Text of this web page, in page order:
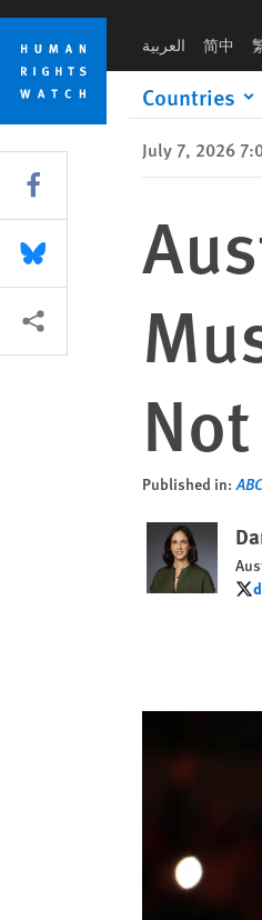
Skip
cookie
privacy
notice
Skip
main
content
العربية 简中
Countries
July 7, 2026
Published in: ABC
Share this via Facebook
Share this via Bluesky
More sharing options